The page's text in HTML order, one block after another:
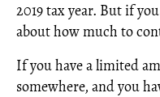
2019 tax year. But if
about how much to
If you have a limited
somewhere, and you